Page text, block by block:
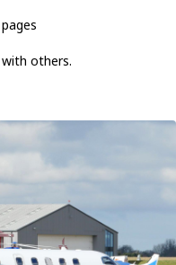
others.